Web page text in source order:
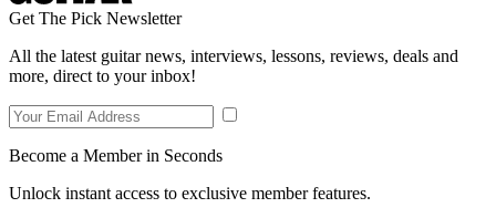
Get The Pick Newsletter
All the latest guitar news, interviews, lessons, reviews, deals and
more, direct to your inbox!
Become a Member in Seconds
Unlock instant access to exclusive member features.